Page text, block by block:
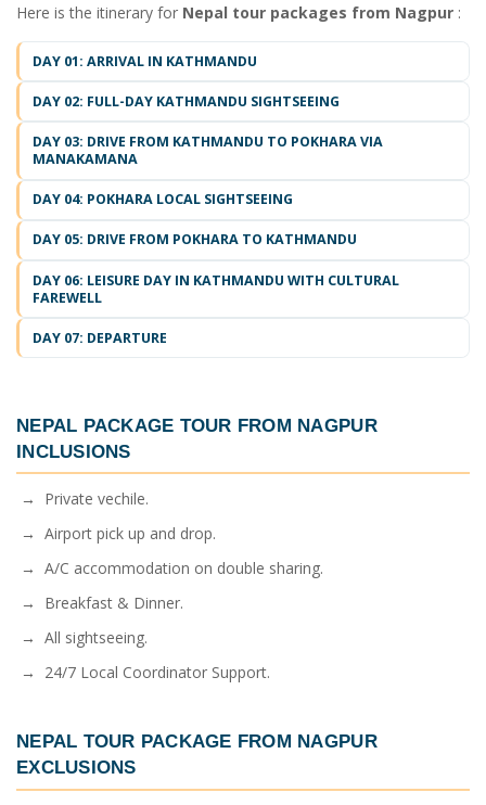
Here is the itinerary for Nepal tour packages from Nagpur :
DAY 01: ARRIVAL IN KATHMANDU
DAY 02: FULL-DAY KATHMANDU SIGHTSEEING
DAY 03: DRIVE FROM KATHMANDU TO POKHARA VIA
MANAKAMANA
DAY 04: POKHARA LOCAL SIGHTSEEING
DAY 05: DRIVE FROM POKHARA TO KATHMANDU
DAY 06: LEISURE DAY IN KATHMANDU WITH CULTURAL
FAREWELL
DAY 07: DEPARTURE
NEPAL PACKAGE TOUR FROM NAGPUR
INCLUSIONS
→ Private vechile.
→ Airport pick up and drop.
→ A/C accommodation on double sharing.
→ Breakfast & Dinner.
→ All sightseeing.
→ 24/7 Local Coordinator Support.
NEPAL TOUR PACKAGE FROM NAGPUR
EXCLUSIONS